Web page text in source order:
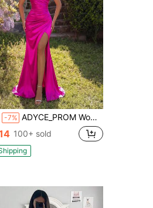
-7% ADYCE_PROM Women's One Shoulder Ruched High Slit Waist Cocktail Party Maxi Dress, Suitable For Dancing/Homecoming
100+ sold